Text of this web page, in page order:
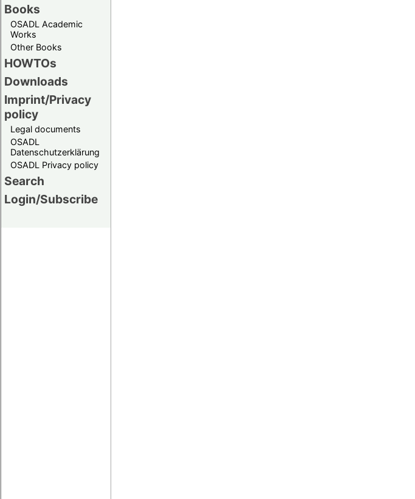
Books
OSADL Academic
Works
Other Books
HOWTOs
Downloads
Imprint/Privacy
policy
Legal documents
OSADL
Datenschutzerklärung
OSADL Privacy policy
Search
Login/Subscribe